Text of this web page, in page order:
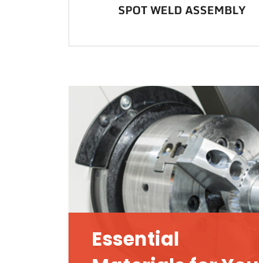
SPOT WELD ASSEMBLY
Essential